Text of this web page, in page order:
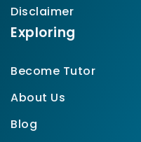
Disclaimer
Exploring
Become Tutor
About Us
Blog